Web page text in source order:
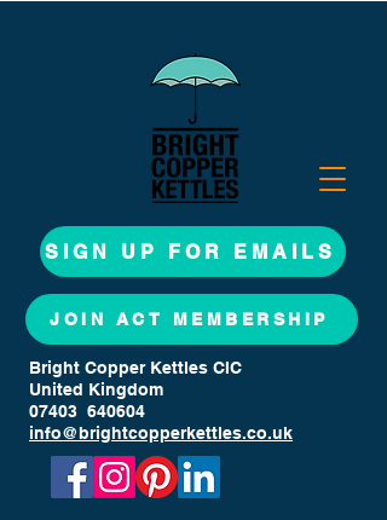
SIGN UP FOR EMAILS
JOIN ACT MEMBERSHIP
Bright Copper Kettles CIC
United Kingdom
07403 640604
info@brightcopperkettles.co.uk